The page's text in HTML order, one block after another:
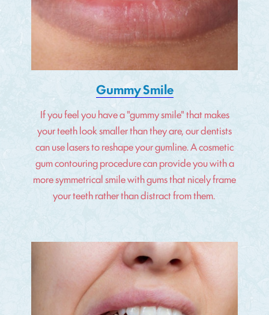
Gummy Smile
If you feel you have a "gummy smile" that makes
your teeth look smaller than they are, our dentists
can use lasers to reshape your gumline. A cosmetic
gum contouring procedure can provide you with a
more symmetrical smile with gums that nicely frame
your teeth rather than distract from them.